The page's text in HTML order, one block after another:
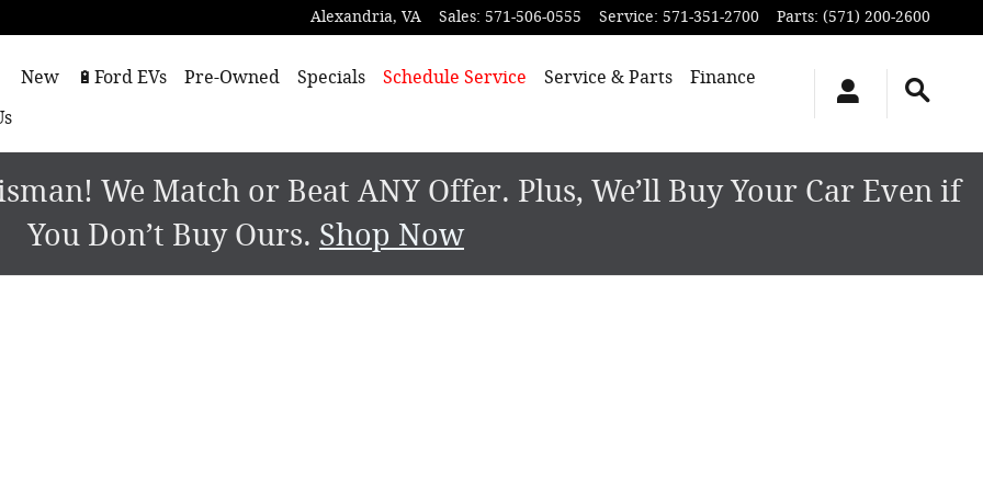
Alexandria, VA Sales: 571-506-0555 Service: 571-351-2700 Parts: (571) 200-2600
New 🔋Ford EVs Pre-Owned Specials Schedule Service Service & Parts
Finance
We Match or Beat ANY Offer. Plus, We’ll Buy Your Car Even if
You Don’t Buy Ours. Shop Now